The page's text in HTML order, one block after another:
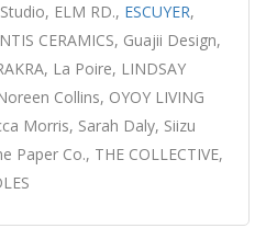
ELM RD., ESCUYER,
CERAMICS, Guajii Design,
La Poire, LINDSAY
Collins, OYOY LIVING
Morris, Sarah Daly, Siizu
Paper Co., THE COLLECTIVE,